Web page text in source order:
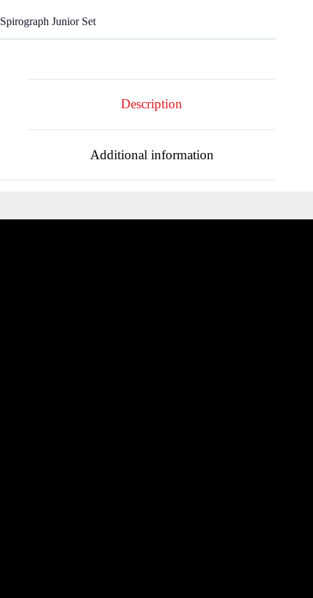
Spirograph Junior Set
Description
Additional information